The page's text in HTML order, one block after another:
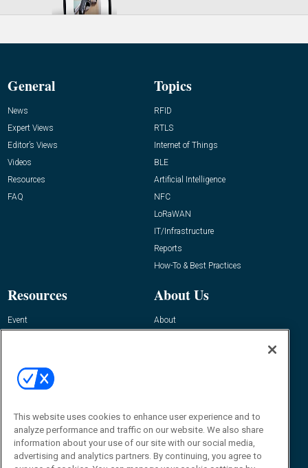
General
News
Expert Views
Editor’s Views
Videos
Resources
FAQ
Topics
RFID
RTLS
Internet of Things
BLE
Artificial Intelligence
NFC
LoRaWAN
IT/Infrastructure
Reports
How-To & Best Practices
Resources
Event
About Us
About
Contact Us
Journal
Editor@RFIDJournal.com
This website uses cookies to enhance user experience and to
analyze performance and traffic on our website. We also share
information about your use of our site with our social media,
advertising and analytics partners. By continuing, you agree to